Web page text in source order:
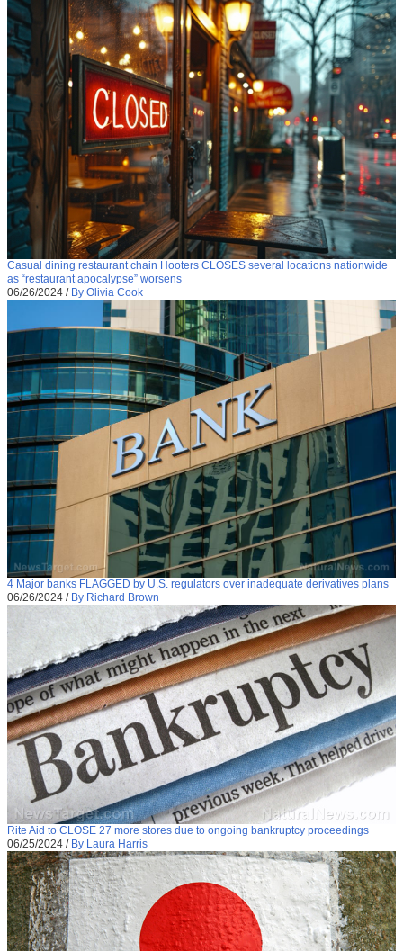
Casual dining restaurant chain Hooters CLOSES several locations nationwide
as “restaurant apocalypse” worsens
06/26/2024 / By Olivia Cook
4 Major banks FLAGGED by U.S. regulators over inadequate derivatives plans
06/26/2024 / By Richard Brown
Rite Aid to CLOSE 27 more stores due to ongoing bankruptcy proceedings
06/25/2024 / By Laura Harris